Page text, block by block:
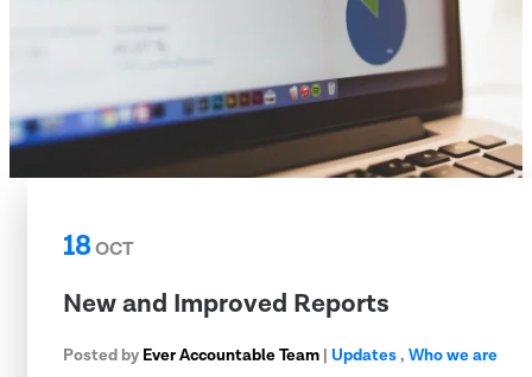
18OCT
New and Improved Reports
Posted by Ever Accountable Team | Updates, Who we are